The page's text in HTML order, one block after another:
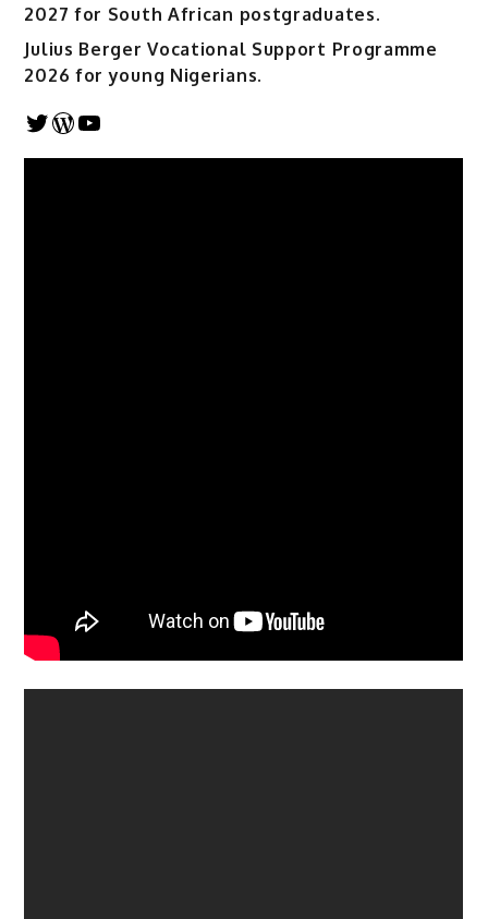
2027 for South African postgraduates.
Julius Berger Vocational Support Programme
2026 for young Nigerians.
Twitter
WordPress
YouTube